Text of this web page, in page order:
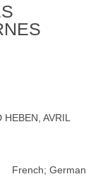
AVRIL
French; German